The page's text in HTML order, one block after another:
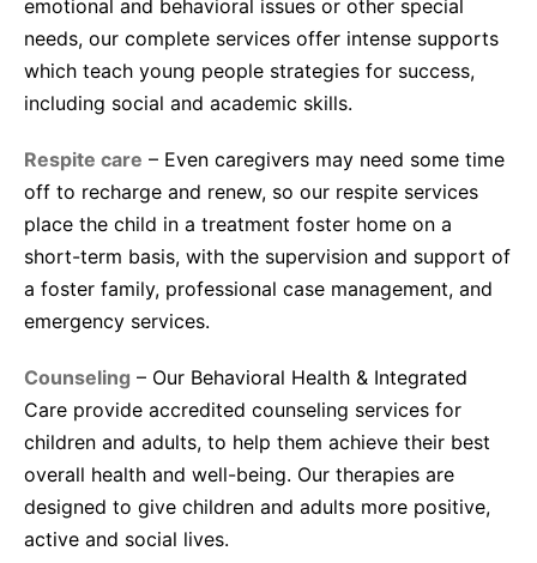
emotional and behavioral issues or other special
needs, our complete services offer intense supports
which teach young people strategies for success,
including social and academic skills.
Respite care – Even caregivers may need some time
off to recharge and renew, so our respite services
place the child in a treatment foster home on a
short-term basis, with the supervision and support of
a foster family, professional case management, and
emergency services.
Counseling – Our Behavioral Health & Integrated
Care provide accredited counseling services for
children and adults, to help them achieve their best
overall health and well-being. Our therapies are
designed to give children and adults more positive,
active and social lives.